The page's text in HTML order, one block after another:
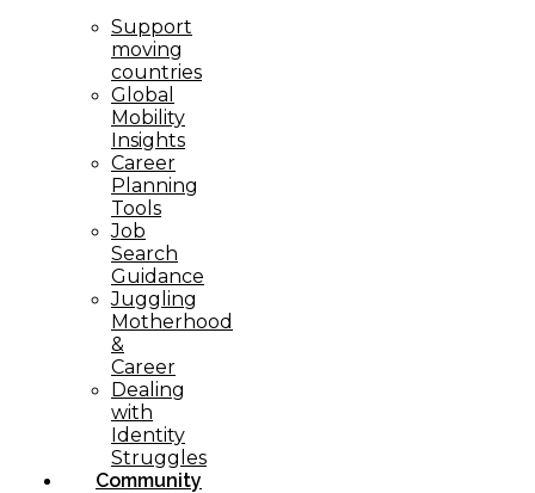
Support
moving
countries
Global
Mobility
Insights
Career
Planning
Tools​
Job
Search
Guidance
Juggling
Motherhood
&
Career
Dealing
with
Identity
Struggles
Community